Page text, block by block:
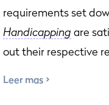
requirements set
Handicapping are
out their respective
Leer mas